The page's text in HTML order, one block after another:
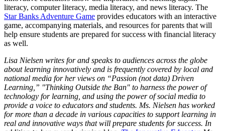
literacy, computer literacy, media literacy, and news literacy. The
Star Banks Adventure Game provides educators with an interactive
game, accompanying materials, and resources for parents that will
help ensure students are prepared for success with financial literacy
as well.
Lisa Nielsen writes for and speaks to audiences across the globe
about learning innovatively and is frequently covered by local and
national media for her views on “Passion (not data) Driven
Learning,” "Thinking Outside the Ban" to harness the power of
technology for learning, and using the power of social media to
provide a voice to educators and students. Ms. Nielsen has worked
for more than a decade in various capacities to support learning in
real and innovative ways that will prepare students for success. In